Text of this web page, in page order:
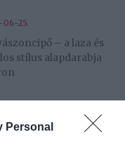
Personal
06-25.
– a laza és
stílus alapdarabja
casual stílus